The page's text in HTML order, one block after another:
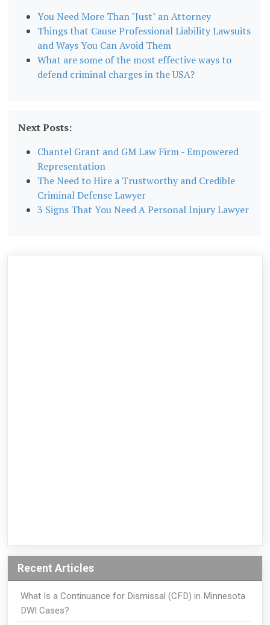
You Need More Than "Just" an Attorney
Things that Cause Professional Liability Lawsuits
and Ways You Can Avoid Them
What are some of the most effective ways to
defend criminal charges in the USA?
Next Posts:
Chantel Grant and GM Law Firm - Empowered
Representation
The Need to Hire a Trustworthy and Credible
Criminal Defense Lawyer
3 Signs That You Need A Personal Injury Lawyer
Recent Articles
What Is a Continuance for Dismissal (CFD) in Minnesota
DWI Cases?